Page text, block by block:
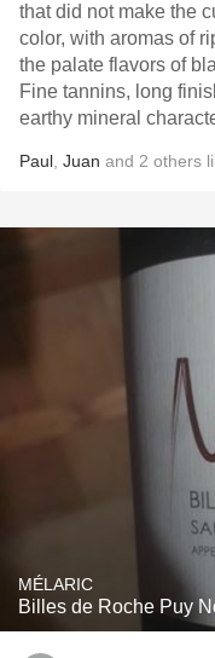
that did not make the
color, with aromas of
the palate flavors of
Fine tannins, long
earthy mineral
Paul Juan and 2 others
MÉLARIC
Billes de Roche Puy